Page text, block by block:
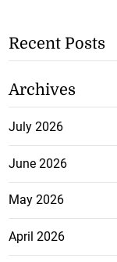
Recent Posts
Archives
July 2026
June 2026
May 2026
April 2026